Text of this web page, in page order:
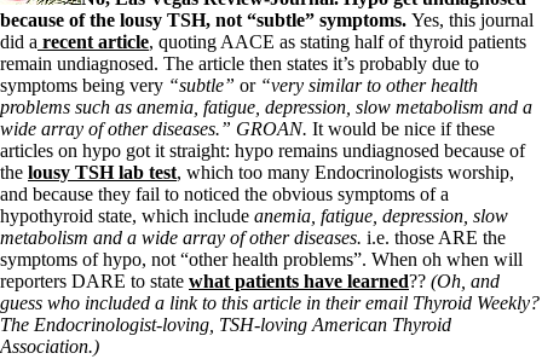
because of the lousy TSH, not “subtle” symptoms. Yes, this journal
did a recent article, quoting AACE as stating half of thyroid patients
remain undiagnosed. The article then states it’s probably due to
symptoms being very “subtle” or “very similar to other health
problems such as anemia, fatigue, depression, slow metabolism and a
wide array of other diseases.” GROAN. It would be nice if these
articles on hypo got it straight: hypo remains undiagnosed because of
the lousy TSH lab test, which too many Endocrinologists worship,
and because they fail to noticed the obvious symptoms of a
hypothyroid state, which include anemia, fatigue, depression, slow
metabolism and a wide array of other diseases. i.e. those ARE the
symptoms of hypo, not “other health problems”. When oh when will
reporters DARE to state what patients have learned?? (Oh, and
guess who included a link to this article in their email Thyroid Weekly?
The Endocrinologist-loving, TSH-loving American Thyroid
Association.)